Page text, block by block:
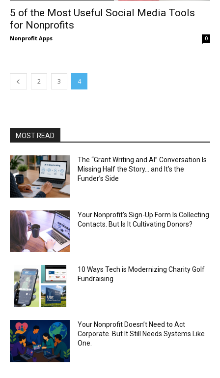
5 of the Most Useful Social Media Tools
for Nonprofits
Nonprofit Apps 0
2 3 4
MOST READ
The “Grant Writing and AI” Conversation Is
Missing Half the Story… and It’s the
Funder’s Side
Your Nonprofit’s Sign-Up Form Is Collecting
Contacts. But Is It Cultivating Donors?
10 Ways Tech is Modernizing Charity Golf
Fundraising
Your Nonprofit Doesn’t Need to Act
Corporate. But It Still Needs Systems Like
One.